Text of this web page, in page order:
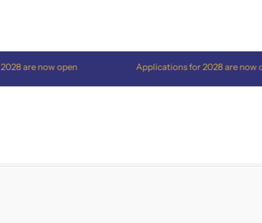
now open Applications for 2028 are now open